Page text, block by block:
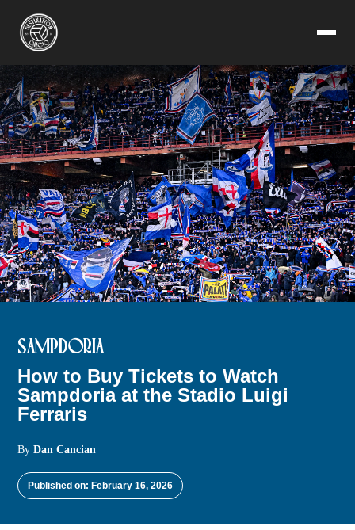
SAMPDORIA
How to Buy Tickets to Watch
Sampdoria at the Stadio Luigi
Ferraris
ByDan Cancian
Published on: February 16, 2026